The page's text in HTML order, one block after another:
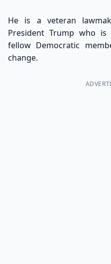
He is a veteran
President Trump who
fellow Democratic
change.